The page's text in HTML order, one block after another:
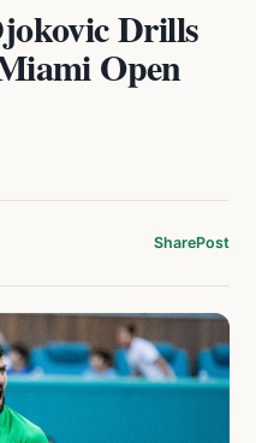
Drills
Open
SharePost